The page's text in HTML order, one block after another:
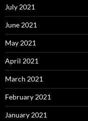
July 2021
June 2021
May 2021
April 2021
March 2021
February 2021
January 2021